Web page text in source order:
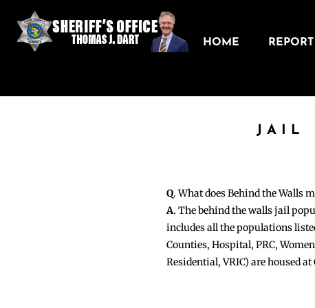
HOME
JAIL
Q. What does Behind the Walls
A. The behind the walls jail
includes all the populations
Counties, Hospital, PRC,
Residential, VRIC) are housed